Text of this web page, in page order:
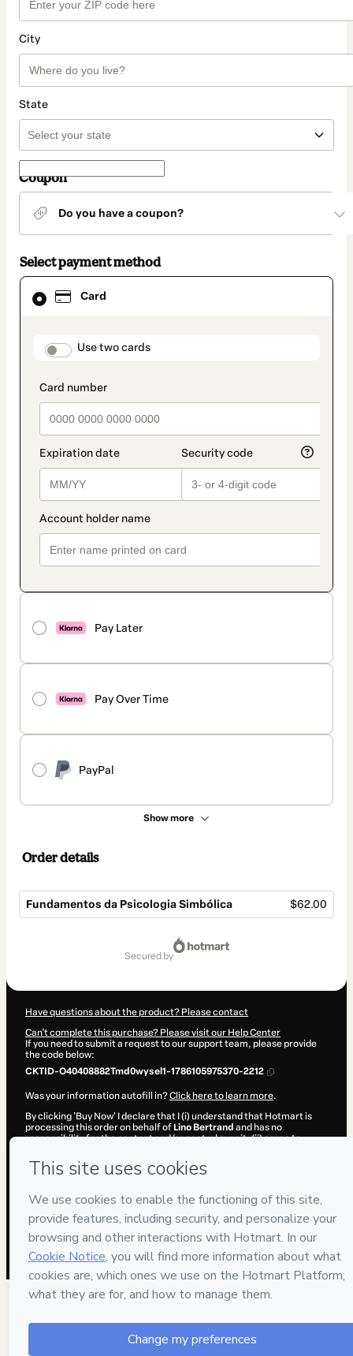
City
State
Coupon
Do you have a coupon?
Select payment method
Card
payment_data.section_title_v2
Use two cards
Pay Later
Pay Over Time
PayPal
Show more
Card
selected
method
Order details
Fundamentos da Psicologia Simbólica $62.00
secured by
Have questions about the product? Please contact
Can't complete this purchase? Please visit our Help Center
If you need to submit a request to our support team, please provide
the code below:
CKTID-O40408882Tmd0wysel1-1786105975370-2212
Was your information autofill in?Click here to learn more.
By clicking 'Buy Now' I declare that I (i) understand that Hotmart is
processing this order on behalf of Lino Bertrand and has no
responsibility for the content and/or control over it; (ii) agree to
and (iii) am of legal age or authorized and accompanied by a legal
guardian.
Hotmart ©2026
- All rights reserved
2026-08-07T12:32:57.573Z REF.